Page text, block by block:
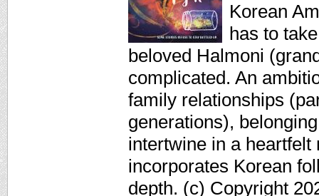
Korean
has to
beloved Halmoni
complicated. An
family relationships
generations),
intertwine in a
incorporates Korean
depth. (c) Copyright